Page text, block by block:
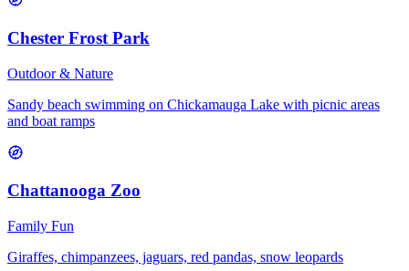
Chester Frost Park
Outdoor & Nature
Sandy beach swimming on Chickamauga Lake with picnic areas
and boat ramps
Chattanooga Zoo
Family Fun
Giraffes, chimpanzees, jaguars, red pandas, snow leopards